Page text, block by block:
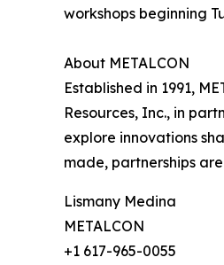
workshops beginning
About METALCON
Established in 1991,
Resources, Inc., in
explore innovations
made, partnerships
Lismany Medina
METALCON
+1 617-965-0055